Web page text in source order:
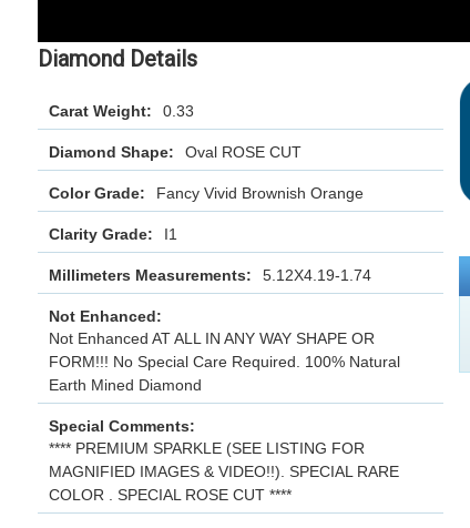
Diamond Details
Carat Weight: 0.33
Diamond Shape: Oval ROSE CUT
Color Grade: Fancy Vivid Brownish Orange
Clarity Grade: I1
Millimeters Measurements: 5.12X4.19-1.74
Not Enhanced:
Not Enhanced AT ALL IN ANY WAY SHAPE OR
FORM!!! No Special Care Required. 100% Natural
Earth Mined Diamond
Special Comments:
**** PREMIUM SPARKLE (SEE LISTING FOR
MAGNIFIED IMAGES & VIDEO!!). SPECIAL RARE
COLOR . SPECIAL ROSE CUT ****